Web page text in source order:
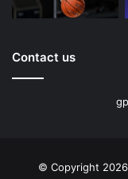
Contact us
© Copyright